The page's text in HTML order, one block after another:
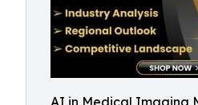
AI in Medical Imaging